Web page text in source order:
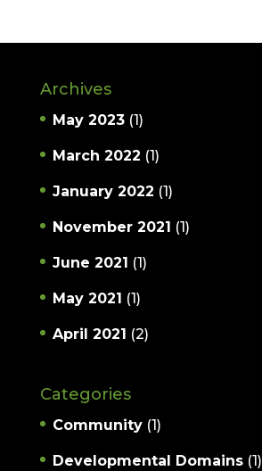
Archives
May 2023(1)
March 2022 (1)
January 2022 (1)
November 2021 (1)
June 2021 (1)
May 2021 (1)
April 2021 (2)
Categories
Community(1)
Developmental Domains(1)